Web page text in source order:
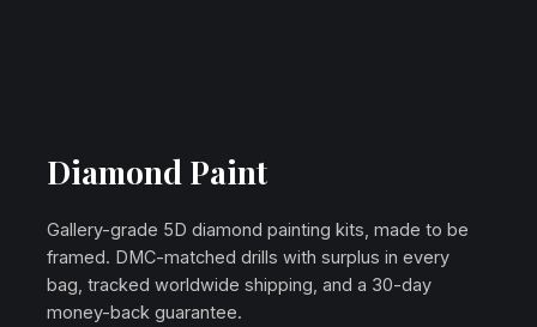
Diamond Paint
Gallery-grade 5D diamond painting kits, made to be
framed. DMC-matched drills with surplus in every
bag, tracked worldwide shipping, and a 30-day
money-back guarantee.